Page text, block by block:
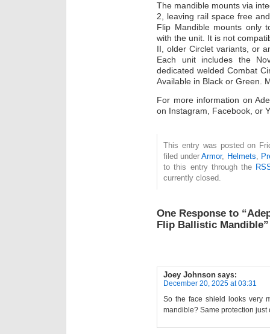
The mandible mounts via
2, leaving rail space free
Flip Mandible mounts only
with the unit. It is not
II, older Circlet variants, or
Each unit includes the
dedicated welded Combat
Available in Black or Green.
For more information on
on Instagram, Facebook, or
This entry was posted on
filed underArmor, Helmets
to this entry through the
currently closed.
One Response to
Flip Ballistic Mandible”
Joey Johnson says:
December 20, 2025 at 03:31
So the face shield looks very
mandible? Same protection